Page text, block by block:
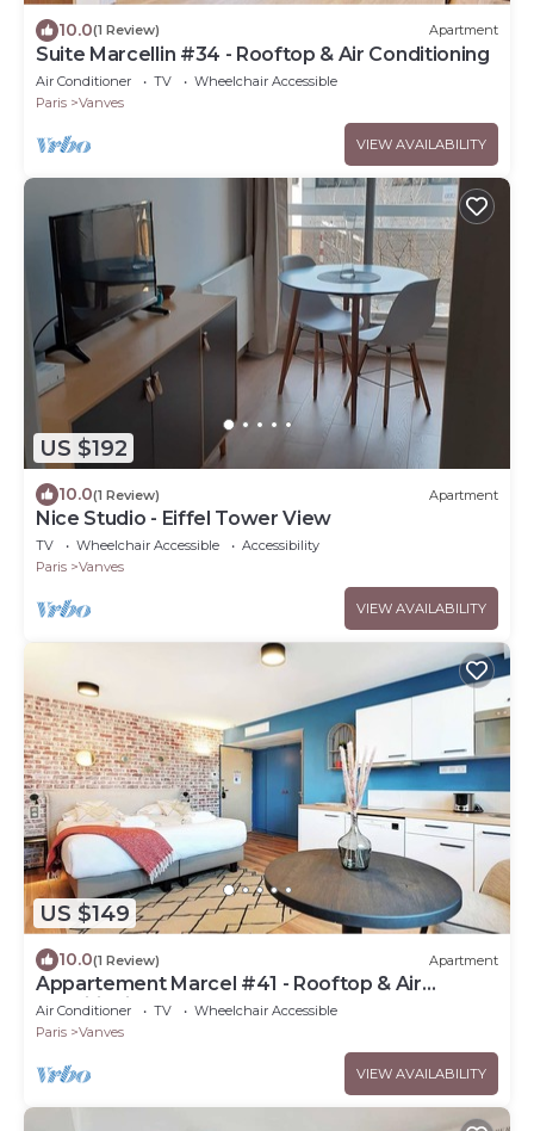
10.0(1 Review) Apartment
Suite Marcellin #34 - Rooftop & Air Conditioning
Air Conditioner TV
Wheelchair Accessible
Paris
Vanves
VIEW AVAILABILITY
US $192
10.0(1 Review) Apartment
Nice Studio - Eiffel Tower View
TV Wheelchair Accessible
Accessibility
Paris
Vanves
VIEW AVAILABILITY
US $149
10.0(1 Review) Apartment
Appartement Marcel #41 - Rooftop & Air
conditioning
Air Conditioner TV
Wheelchair Accessible
Paris
Vanves
VIEW AVAILABILITY